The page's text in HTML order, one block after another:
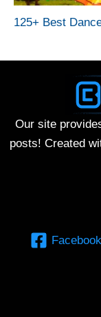
125+ Best
Our site
posts! Created
Facebook